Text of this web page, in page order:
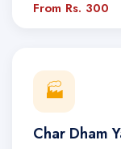
From Rs. 300
🏭
Char Dham